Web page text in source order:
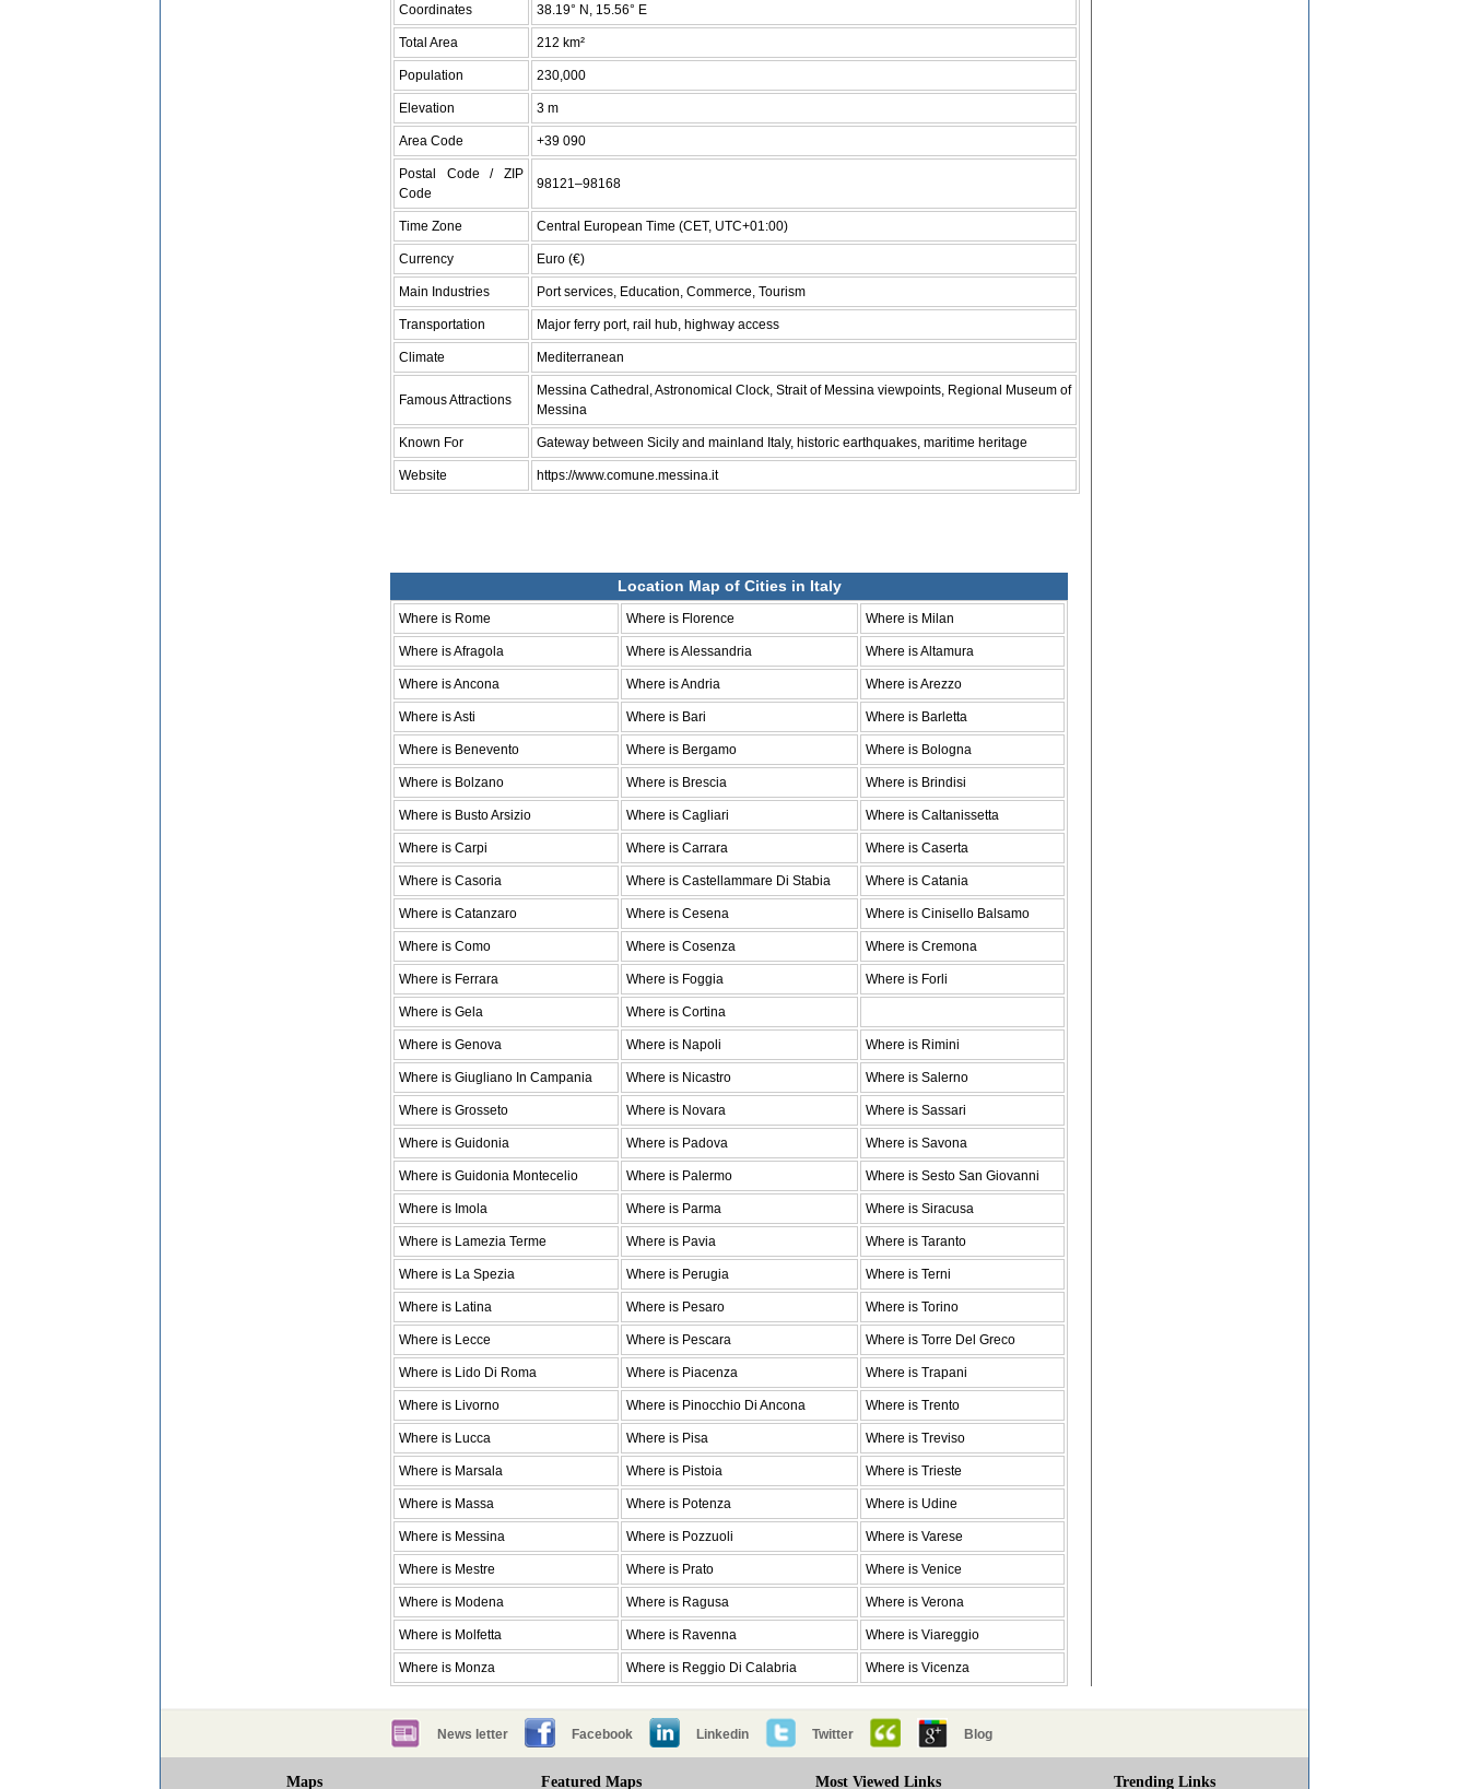
Coordinates 38.19° N, 15.56° E
Total Area 212 km²
Population 230,000
Elevation 3 m
Area Code +39 090
Postal Code / ZIP
Code
98121–98168
Time Zone Central European Time (CET, UTC+01:00)
Currency Euro (€)
Main Industries Port services, Education, Commerce, Tourism
Transportation Major ferry port, rail hub, highway access
Climate Mediterranean
Famous Attractions
Messina Cathedral, Astronomical Clock, Strait of Messina viewpoints, Regional Museum of
Messina
Known For Gateway between Sicily and mainland Italy, historic earthquakes, maritime heritage
Website https://www.comune.messina.it
Location Map of Cities in Italy
Where is Rome Where is Florence Where is Milan
Where is Afragola Where is Alessandria Where is Altamura
Where is Ancona Where is Andria Where is Arezzo
Where is Asti Where is Bari Where is Barletta
Where is Benevento Where is Bergamo Where is Bologna
Where is Bolzano Where is Brescia Where is Brindisi
Where is Busto Arsizio Where is Cagliari Where is Caltanissetta
Where is Carpi Where is Carrara Where is Caserta
Where is Casoria Where is Castellammare Di Stabia Where is Catania
Where is Catanzaro Where is Cesena Where is Cinisello Balsamo
Where is Como Where is Cosenza Where is Cremona
Where is Ferrara Where is Foggia Where is Forli
Where is Gela Where is Cortina
Where is Genova Where is Napoli Where is Rimini
Where is Giugliano In Campania Where is Nicastro Where is Salerno
Where is Grosseto Where is Novara Where is Sassari
Where is Guidonia Where is Padova Where is Savona
Where is Guidonia Montecelio Where is Palermo Where is Sesto San Giovanni
Where is Imola Where is Parma Where is Siracusa
Where is Lamezia Terme Where is Pavia Where is Taranto
Where is La Spezia Where is Perugia Where is Terni
Where is Latina Where is Pesaro Where is Torino
Where is Lecce Where is Pescara Where is Torre Del Greco
Where is Lido Di Roma Where is Piacenza Where is Trapani
Where is Livorno Where is Pinocchio Di Ancona Where is Trento
Where is Lucca Where is Pisa Where is Treviso
Where is Marsala Where is Pistoia Where is Trieste
Where is Massa Where is Potenza Where is Udine
Where is Messina Where is Pozzuoli Where is Varese
Where is Mestre Where is Prato Where is Venice
Where is Modena Where is Ragusa Where is Verona
Where is Molfetta Where is Ravenna Where is Viareggio
Where is Monza Where is Reggio Di Calabria Where is Vicenza
News letter Facebook Linkedin Twitter Blog
Maps Featured Maps Most Viewed Links Trending Links